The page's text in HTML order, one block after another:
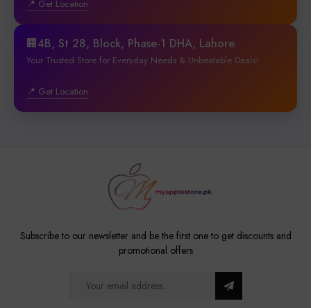
📍 Get Location
🏢4B, St 28, Block, Phase-1 DHA, Lahore
Your Trusted Store for Everyday Needs & Unbeatable Deals!
📍 Get Location
Subscribe to our newsletter and be the first one to get discounts and
promotional offers